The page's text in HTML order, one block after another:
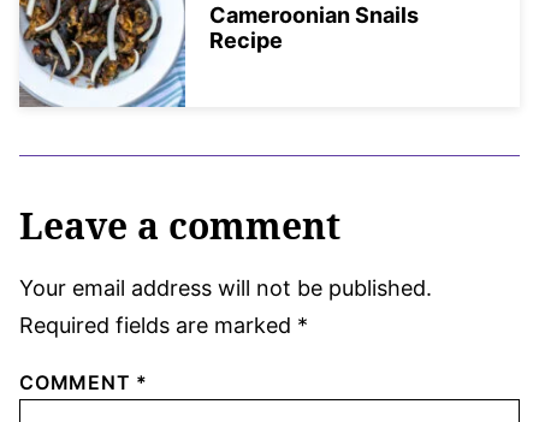
Cameroonian Snails
Recipe
Leave a comment
Your email address will not be published.
Required fields are marked *
COMMENT *